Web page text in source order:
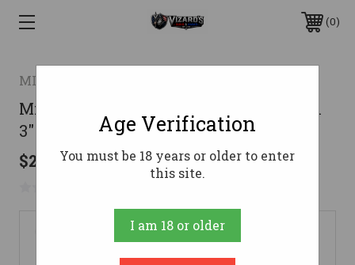
0
MIGRA AMMUNITIONS
Migra 20 Gauge Shotgun Ammunition
3" #8 - 25 Shells
$20.99
Age Verification
You must be 18 years or older to enter
this site.
I am 18 or older